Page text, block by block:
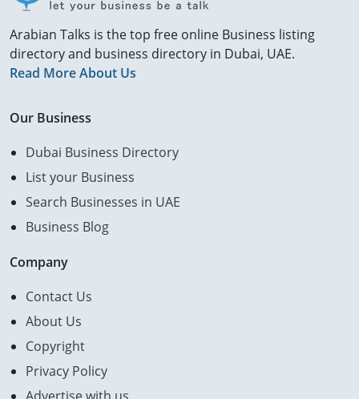
Arabian Talks is the top free online Business listing
directory and business directory in Dubai, UAE.
Read More About Us
Our Business
Dubai Business Directory
List your Business
Search Businesses in UAE
Business Blog
Company
Contact Us
About Us
Copyright
Privacy Policy